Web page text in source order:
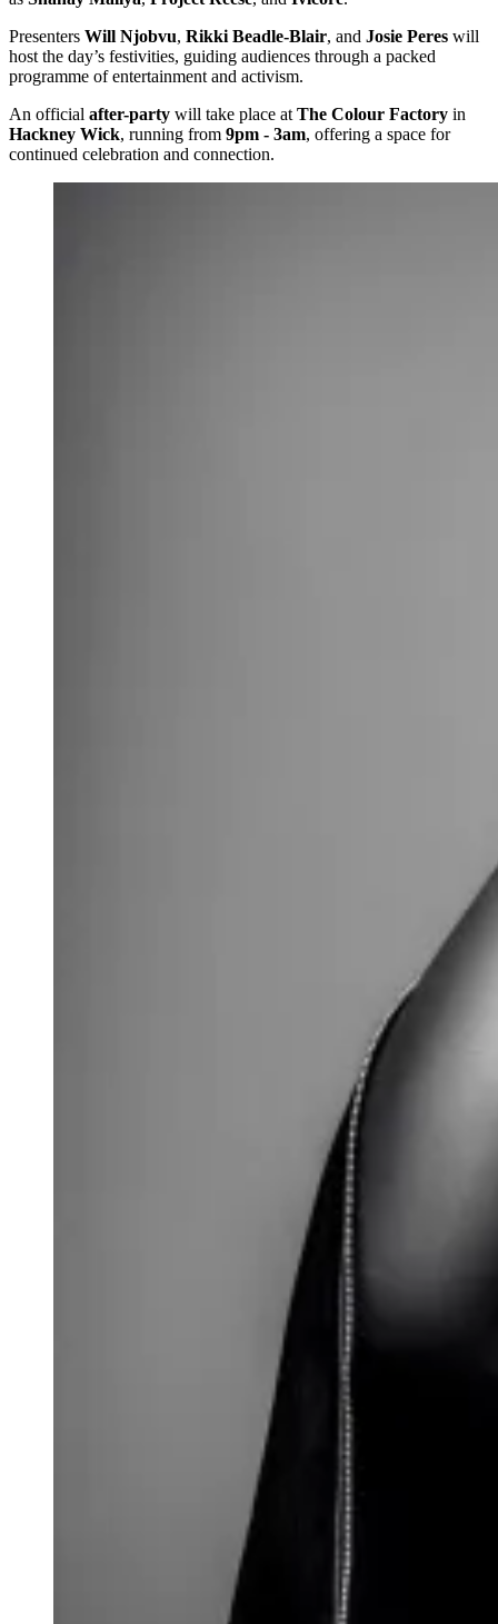
Presenters Will Njobvu, Rikki Beadle-Blair, and Josie Peres will
host the day’s festivities, guiding audiences through a packed
programme of entertainment and activism.
An official after-party will take place at The Colour Factory in
Hackney Wick, running from 9pm - 3am, offering a space for
continued celebration and connection.